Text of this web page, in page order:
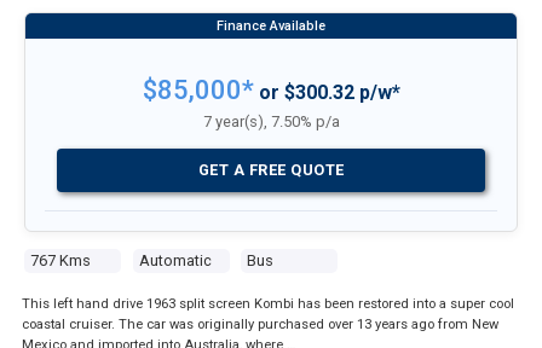
767 Kms Automatic Bus
$85,000*or $300.32 p/w*
7 year(s), 7.50% p/a
GET A FREE QUOTE
This left hand drive 1963 split screen Kombi has been restored into a super cool
coastal cruiser. The car was originally purchased over 13 years ago from New
Mexico and imported into Australia, where …